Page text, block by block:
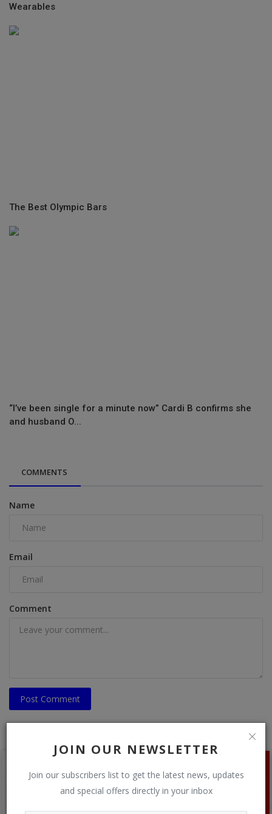
JOIN OUR NEWSLETTER
Join our subscribers list to get the latest news, updates
and special offers directly in your inbox
Wearables
The Best Olympic Bars
“I’ve been single for a minute now” Cardi B confirms she
and husband O...
COMMENTS
Name
Email
Comment
Post Comment